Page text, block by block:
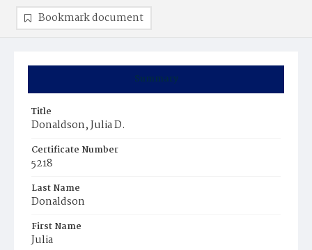
Summary
Title
Donaldson, Julia D.
Certificate Number
5218
Last Name
Donaldson
First Name
Julia
Bookmark document